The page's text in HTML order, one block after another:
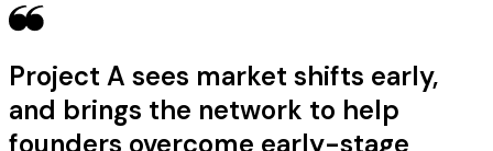
Project A sees market shifts early,
and brings the network to help
founders overcome early-stage